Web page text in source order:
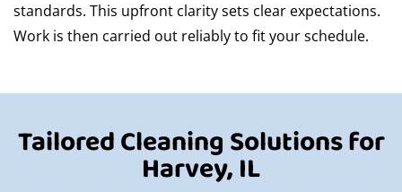
standards. This upfront clarity sets clear expectations.
Work is then carried out reliably to fit your schedule.
Tailored Cleaning Solutions for
Harvey, IL